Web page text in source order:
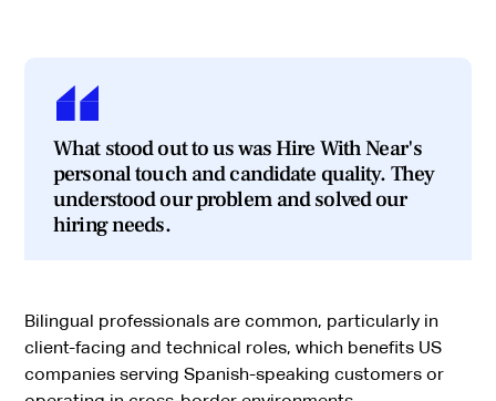
What stood out to us was Hire With Near's
personal touch and candidate quality. They
understood our problem and solved our
hiring needs.
Bilingual professionals are common, particularly in
client-facing and technical roles, which benefits US
companies serving Spanish-speaking customers or